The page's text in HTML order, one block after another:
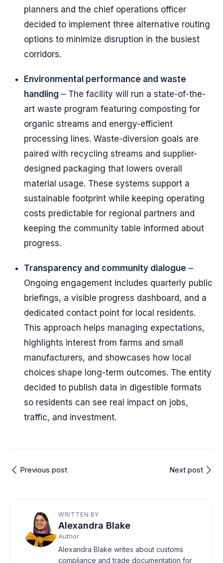
planners and the chief operations officer
decided to implement three alternative routing
options to minimize disruption in the busiest
corridors.
Environmental performance and waste
handling – The facility will run a state-of-the-
art waste program featuring composting for
organic streams and energy-efficient
processing lines. Waste-diversion goals are
paired with recycling streams and supplier-
designed packaging that lowers overall
material usage. These systems support a
sustainable footprint while keeping operating
costs predictable for regional partners and
keeping the community table informed about
progress.
Transparency and community dialogue –
Ongoing engagement includes quarterly public
briefings, a visible progress dashboard, and a
dedicated contact point for local residents.
This approach helps managing expectations,
highlights interest from farms and small
manufacturers, and showcases how local
choices shape long-term outcomes. The entity
decided to publish data in digestible formats
so residents can see real impact on jobs,
traffic, and investment.
Previous post Next post
WRITTEN BY
Alexandra Blake
Author
Alexandra Blake writes about customs
compliance and trade documentation for